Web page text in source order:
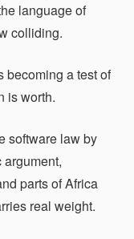
language of
colliding.
becoming a test of
is worth.
software law by
parts of Africa
real weight.